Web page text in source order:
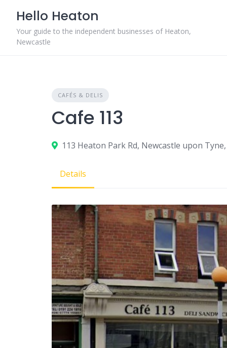
content
Hello Heaton
Your guide to the independent businesses of Heaton,
Newcastle
CAFÉS & DELIS
Cafe 113
113 Heaton Park Rd, Newcastle upon
Details